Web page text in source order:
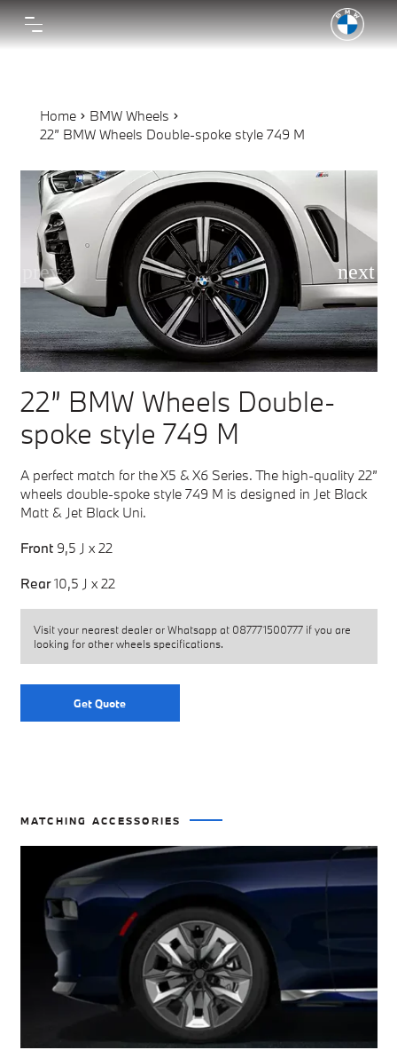
Home
BMW Wheels
22” BMW Wheels Double-spoke style 749 M
22” BMW Wheels Double-
spoke style 749 M
A perfect match for the X5 & X6 Series. The high-quality 22”
wheels double-spoke style 749 M is designed in Jet Black
Matt & Jet Black Uni.
Front9,5 J x 22
Rear10,5 J x 22
Visit your nearest dealer or Whatsapp at 087771500777if you are
looking for other wheels specifications.
Get Quote
MATCHING ACCESSORIES